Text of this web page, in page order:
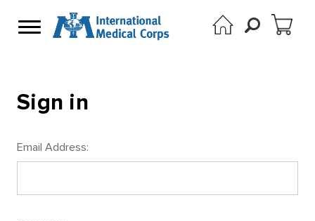
Sign in
Email Address: